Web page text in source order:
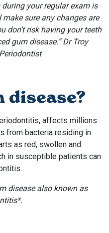
your regular exam is
sure any changes are
don’t risk having your teeth
gum disease.” Dr Troy
disease?
affects millions
from bacteria residing in
as red, swollen and
in susceptible patients can
disease also known as